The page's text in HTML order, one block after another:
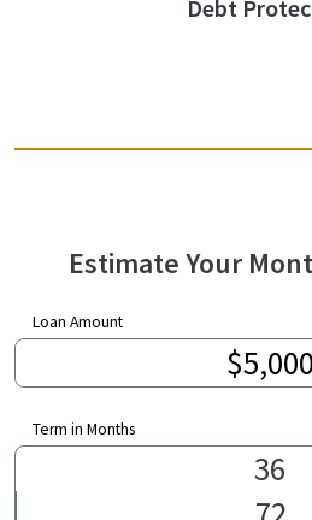
Debt
Estimate Your
Loan Amount
Term in Months
36